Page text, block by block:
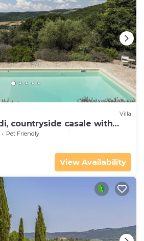
Villa
countryside casale with
heart of Umbria
Pet Friendly
View Availability